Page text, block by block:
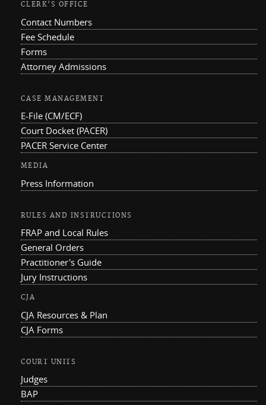
CLERK'S OFFICE
Contact Numbers
Fee Schedule
Forms
Attorney Admissions
CASE MANAGEMENT
E-File (CM/ECF)
Court Docket (PACER)
PACER Service Center
MEDIA
Press Information
RULES AND INSTRUCTIONS
FRAP and Local Rules
General Orders
Practitioner's Guide
Jury Instructions
CJA
CJA Resources & Plan
CJA Forms
COURT UNITS
Judges
BAP